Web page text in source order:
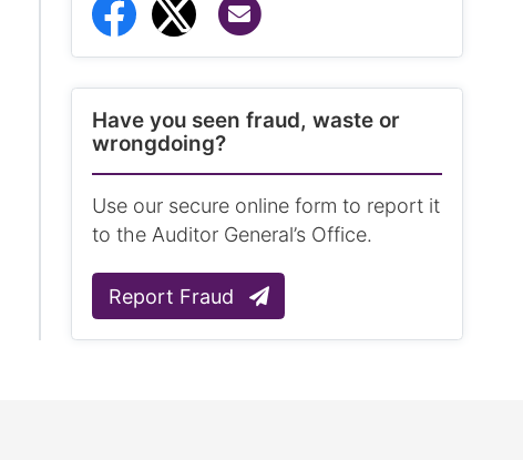
Share to Facebook
Share to Twitter
Have you seen fraud, waste or
wrongdoing?
Use our secure online form to report it
to the Auditor General’s Office.
Report Fraud